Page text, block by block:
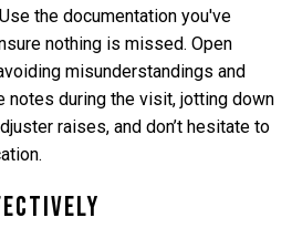
the documentation you've
nothing is missed. Open
misunderstandings and
notes during the visit, jotting down
raises, and don’t hesitate to